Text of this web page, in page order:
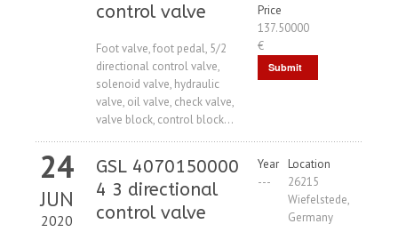
control valve
Foot valve, foot pedal, 5/2
directional control valve,
solenoid valve, hydraulic
valve, oil valve, check valve,
valve block, control block...
Price
137.50000
€
Submit
24
JUN
2020
GSL 4070150000
4 3 directional
control valve
Year
---
Location
26215
Wiefelstede,
Germany